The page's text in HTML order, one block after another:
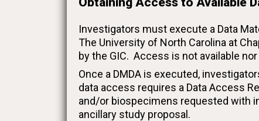
Investigators must execute a Data
The University of North Carolina at
by the GIC. Access is not available
Once a DMDA is executed,
data access requires a Data Access
and/or biospecimens requested with
ancillary study proposal.